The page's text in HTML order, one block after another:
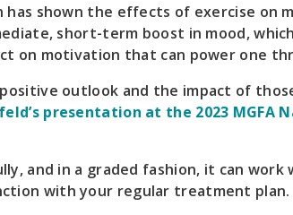
shown the effects of exercise on
short-term boost in mood,
on motivation that can power one
outlook and the impact of
presentation at the 2023 MGFA
and in a graded fashion, it can
with your regular treatment plan.